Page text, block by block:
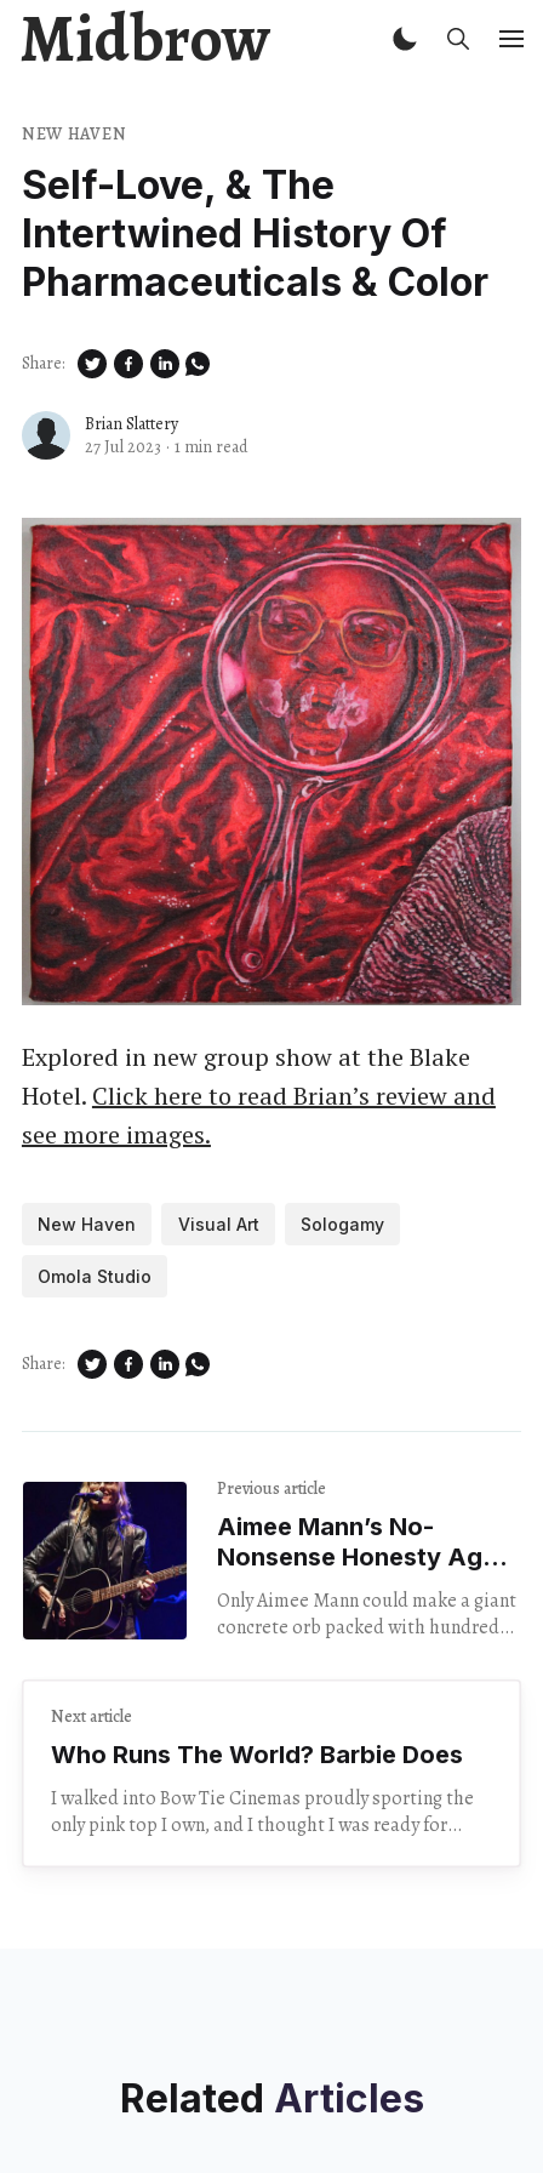
Midbrow
NEW HAVEN
Self-Love, & The
Intertwined History Of
Pharmaceuticals & Color
Brian Slattery
27 Jul 2023 · 1 min read
Share:
Explored in new group show at the Blake
Hotel. Click here to read Brian’s review and
see more images.
New Haven Visual Art Sologamy
Omola Studio
Share:
Previous article
Aimee Mann’s No-
Nonsense Honesty Ages
With Grace
Only Aimee Mann could make a giant
concrete orb packed with hundreds
Next article
Who Runs The World? Barbie Does
I walked into Bow Tie Cinemas proudly sporting the
only pink top I own, and I thought I was ready for
Related Articles